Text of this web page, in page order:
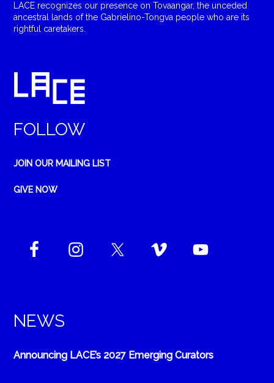
LACE recognizes our presence on Tovaangar, the unceded
ancestral lands of the Gabrielino-Tongva people who are its
rightful caretakers.
FOLLOW
JOIN OUR MAILING LIST
GIVE NOW
NEWS
Announcing LACE’s 2027 Emerging Curators